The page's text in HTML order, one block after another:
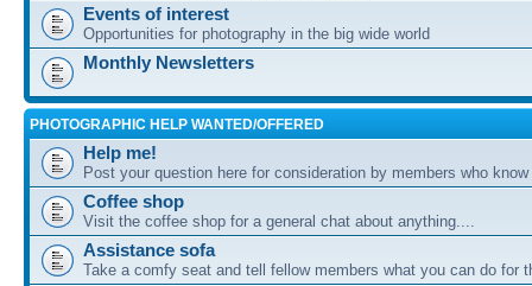
Events of interest
Opportunities for photography in the big wide world
Monthly Newsletters
PHOTOGRAPHIC HELP WANTED/OFFERED
Help me!
Post your question here for consideration by members who
Coffee shop
Visit the coffee shop for a general chat about anything....
Assistance sofa
Take a comfy seat and tell fellow members what you can do for